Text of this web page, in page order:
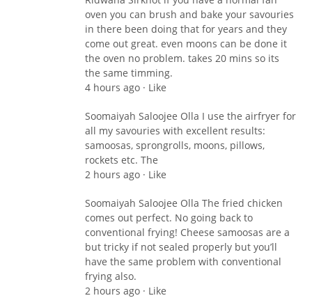
oven you can brush and bake your savouries
in there been doing that for years and they
come out great. even moons can be done it
the oven no problem. takes 20 mins so its
the same timming.
4 hours ago · Like
Soomaiyah Saloojee Olla I use the airfryer for
all my savouries with excellent results:
samoosas, sprongrolls, moons, pillows,
rockets etc. The
2 hours ago · Like
Soomaiyah Saloojee Olla The fried chicken
comes out perfect. No going back to
conventional frying! Cheese samoosas are a
but tricky if not sealed properly but you’ll
have the same problem with conventional
frying also.
2 hours ago · Like